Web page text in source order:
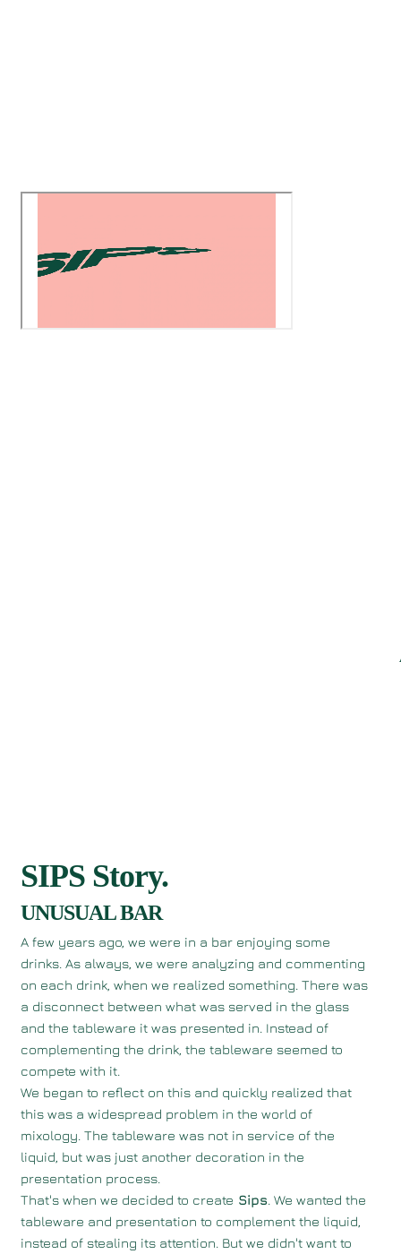
SIPS Story.
UNUSUAL BAR
A few years ago, we were in a bar enjoying some
drinks. As always, we were analyzing and commenting
on each drink, when we realized something. There was
a disconnect between what was served in the glass
and the tableware it was presented in. Instead of
complementing the drink, the tableware seemed to
compete with it.
We began to reflect on this and quickly realized that
this was a widespread problem in the world of
mixology. The tableware was not in service of the
liquid, but was just another decoration in the
presentation process.
That's when we decided to create Sips. We wanted the
tableware and presentation to complement the liquid,
instead of stealing its attention. But we didn't want to